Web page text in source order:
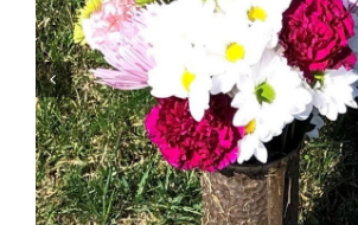
Pre-Planning
Events
Services
Contact Us
Purchase Flowers & Wreaths